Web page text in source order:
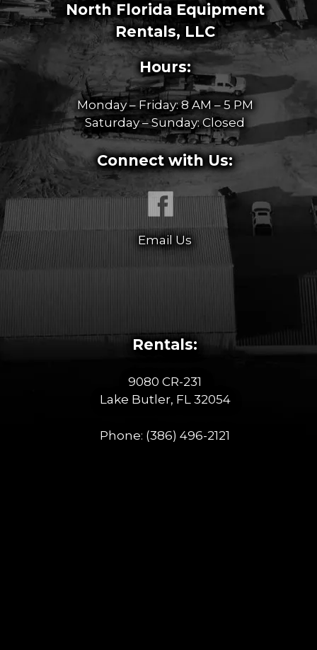
North Florida Equipment
Rentals, LLC
Hours:
Monday – Friday: 8 AM – 5 PM
Saturday – Sunday: Closed
Connect with Us:
Email Us
Rentals:
9080 CR-231
Lake Butler, FL 32054
Phone: (386) 496-2121